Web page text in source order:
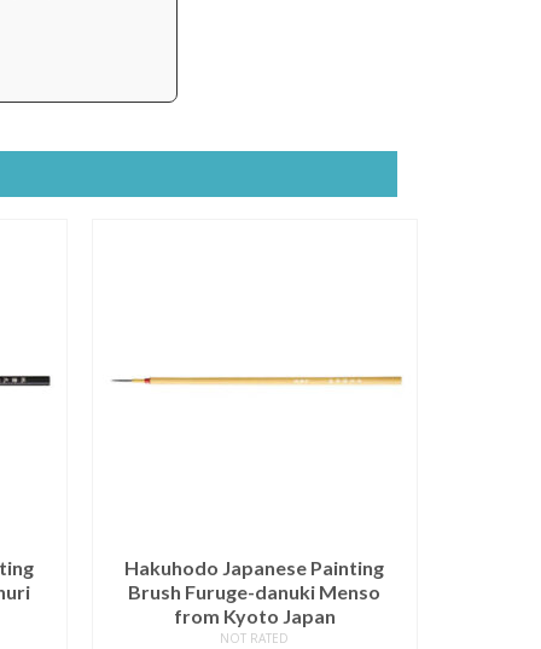
Hakuhodo Japanese Painting
Brush Furuge-danuki Menso
from Kyoto Japan
NOT RATED